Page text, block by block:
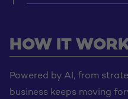
HOW IT
Powered by AI, from
business keeps moving